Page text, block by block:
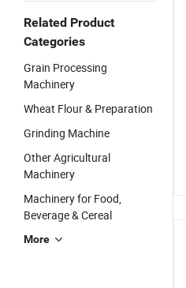
Related Product
Categories
Grain Processing
Machinery
Wheat Flour & Preparation
Grinding Machine
Other Agricultural
Machinery
Machinery for Food,
Beverage & Cereal
More